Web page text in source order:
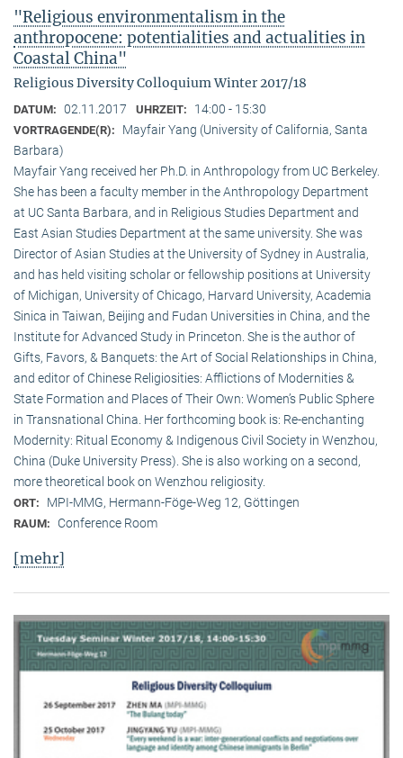
"Religious environmentalism in the
anthropocene: potentialities and actualities in
Coastal China"
Religious Diversity Colloquium Winter 2017/18
DATUM: 02.11.2017 UHRZEIT: 14:00 - 15:30
VORTRAGENDE(R):
Mayfair Yang (University of California, Santa
Barbara)
Mayfair Yang received her Ph.D. in Anthropology from UC Berkeley.
She has been a faculty member in the Anthropology Department
at UC Santa Barbara, and in Religious Studies Department and
East Asian Studies Department at the same university. She was
Director of Asian Studies at the University of Sydney in Australia,
and has held visiting scholar or fellowship positions at University
of Michigan, University of Chicago, Harvard University, Academia
Sinica in Taiwan, Beijing and Fudan Universities in China, and the
Institute for Advanced Study in Princeton. She is the author of
Gifts, Favors, & Banquets: the Art of Social Relationships in China,
and editor of Chinese Religiosities: Afflictions of Modernities &
State Formation and Places of Their Own: Women’s Public Sphere
in Transnational China. Her forthcoming book is: Re-enchanting
Modernity: Ritual Economy & Indigenous Civil Society in Wenzhou,
China (Duke University Press). She is also working on a second,
more theoretical book on Wenzhou religiosity.
ORT: MPI-MMG, Hermann-Föge-Weg 12, Göttingen
RAUM: Conference Room
[mehr]